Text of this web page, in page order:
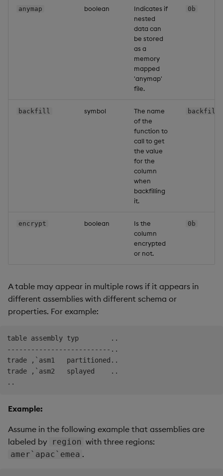
anymap boolean
Indicates if
nested
data can
be stored
as a
memory
mapped
'anymap'
file.
0b
backfill symbol
The name
of the
function to
call to get
the value
for the
column
when
backfilling
it.
encrypt boolean
Is the
column
encrypted
or not.
0b
A table may appear in multiple rows if it appears in
different assemblies with different schema or
properties. For example:
table assembly typ        ..
--------------------------..
trade ,`asm1   partitioned..
trade ,`asm2   splayed    ..
Example:
Assume in the following example that assemblies are
labeled by
region with three regions:
amer`apac`emea .